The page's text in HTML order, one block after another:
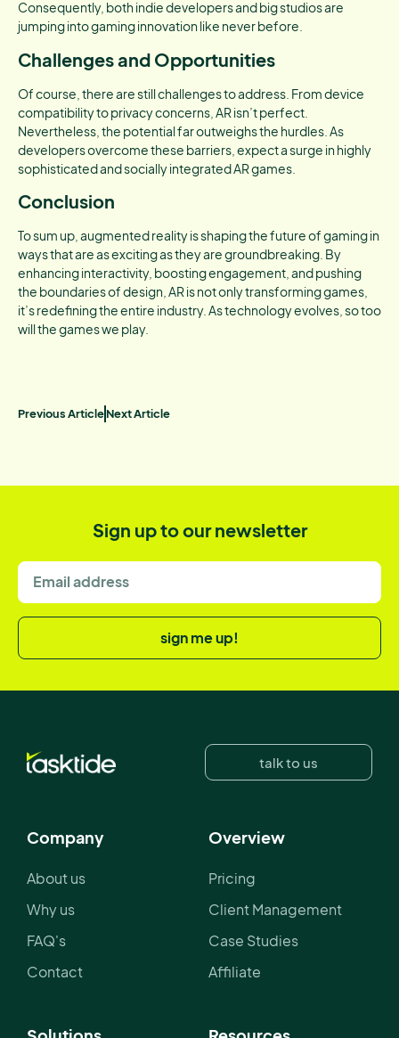
Consequently, both indie developers and big studios are
jumping into gaming innovation like never before.
Challenges and Opportunities
Of course, there are still challenges to address. From device
compatibility to privacy concerns, AR isn’t perfect.
Nevertheless, the potential far outweighs the hurdles. As
developers overcome these barriers, expect a surge in highly
sophisticated and socially integrated AR games.
Conclusion
To sum up, augmented reality is shaping the future of gaming in
ways that are as exciting as they are groundbreaking. By
enhancing interactivity, boosting engagement, and pushing
the boundaries of design, AR is not only transforming games,
it’s redefining the entire industry. As technology evolves, so too
will the games we play.
Previous ArticleNext Article
Sign up to our newsletter
sign me up!
talk to us
Company
About us
Why us
FAQ's
Contact
Overview
Pricing
Client Management
Case Studies
Affiliate